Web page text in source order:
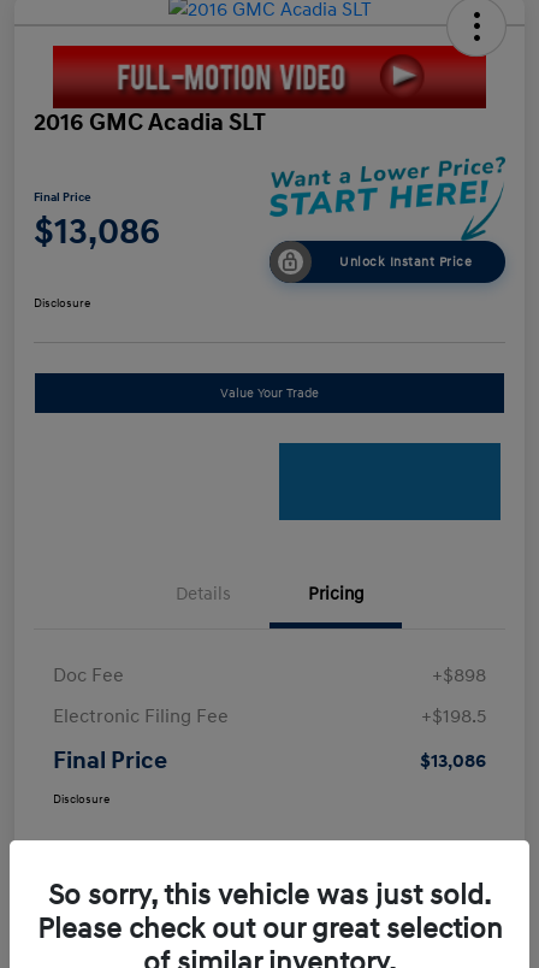
2016 GMC Acadia SLT
Final Price
$13,086
Unlock Instant Price
Disclosure
Value Your Trade
Details Pricing
Doc Fee
+$898
Electronic Filing Fee
+$198.5
Final Price $13,086
Disclosure
So sorry, this vehicle was just sold.
Please check out our great selection